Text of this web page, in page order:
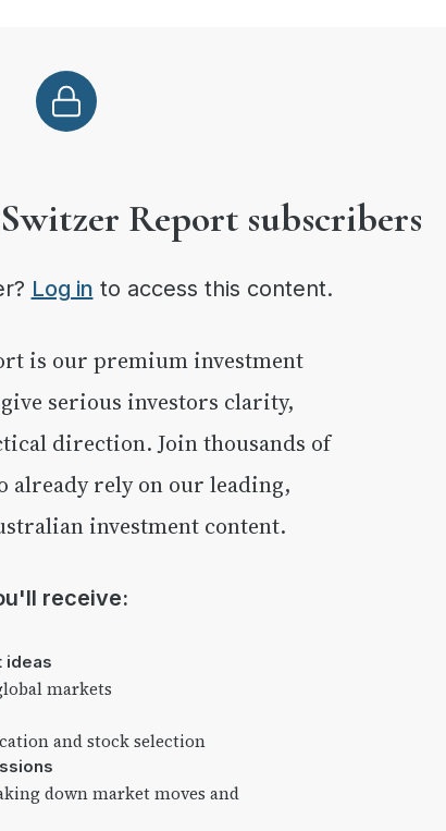
Report subscribers
Log in to access this content.
serious investors clarity,
direction. Join thousands of
already rely on our leading,
investment content.
receive:
ideas
markets
and stock selection
down market moves and